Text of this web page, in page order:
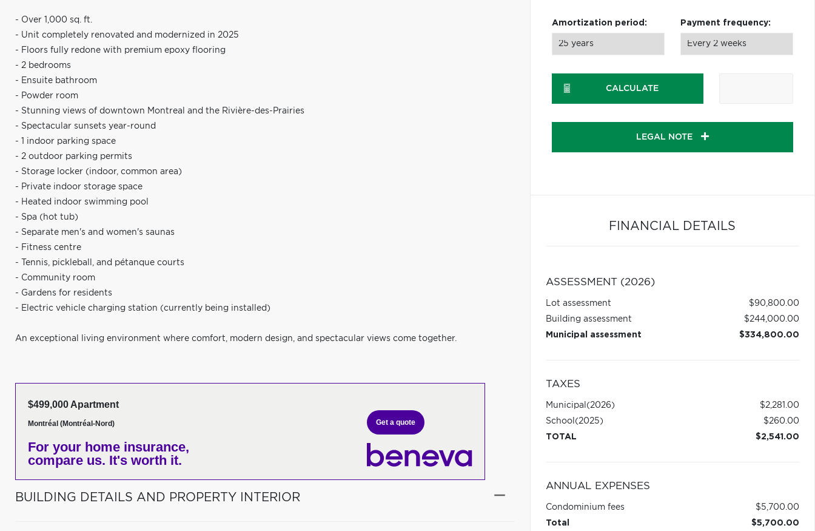
- Over 1,000 sq. ft.
- Unit completely renovated and modernized in 2025
- Floors fully redone with premium epoxy flooring
- 2 bedrooms
- Ensuite bathroom
- Powder room
- Stunning views of downtown Montreal and the Rivière-des-Prairies
- Spectacular sunsets year-round
- 1 indoor parking space
- 2 outdoor parking permits
- Storage locker (indoor, common area)
- Private indoor storage space
- Heated indoor swimming pool
- Spa (hot tub)
- Separate men's and women's saunas
- Fitness centre
- Tennis, pickleball, and pétanque courts
- Community room
- Gardens for residents
- Electric vehicle charging station (currently being installed)
An exceptional living environment where comfort, modern design, and spectacular views come together.
$499,000 Apartment
Montréal (Montréal-Nord)
For your home insurance,
compare us. It's worth it.
Get a quote
BUILDING DETAILS AND PROPERTY INTERIOR
Amortization period: Payment frequency:
CALCULATE
LEGAL NOTE
FINANCIAL DETAILS
ASSESSMENT (2026)
Lot assessment
$90,800.00
Building assessment
$244,000.00
Municipal assessment
$334,800.00
TAXES
Municipal (2026)
$2,281.00
School (2025)
$260.00
TOTAL
$2,541.00
ANNUAL EXPENSES
Condominium fees
$5,700.00
Total
$5,700.00